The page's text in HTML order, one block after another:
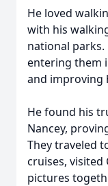
He loved
with his
national parks.
entering them
and improving
He found his
Nancey,
They traveled
cruises, visited
pictures